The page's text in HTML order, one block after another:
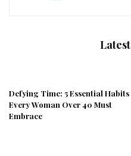
Defying Time: 5 Essential Habits
Every Woman Over 40 Must
Embrace